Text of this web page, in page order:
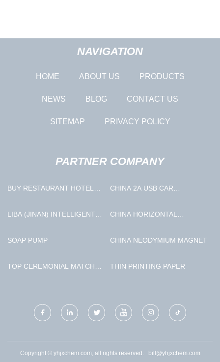
NAVIGATION
HOME ABOUT US PRODUCTS
NEWS BLOG CONTACT US
SITEMAP PRIVACY POLICY
PARTNER COMPANY
BUY RESTAURANT HOTEL
CHINA 2A USB CAR
LIBA (JINAN) INTELLIGENT
CHINA HORIZONTAL
CENTRIFUGE
SOAP PUMP CHINA NEODYMIUM MAGNET
TOP CEREMONIAL MATCHA
THIN PRINTING PAPER
Copyright © yhjxchem.com, all rights reserved. bill@yhjxchem.com